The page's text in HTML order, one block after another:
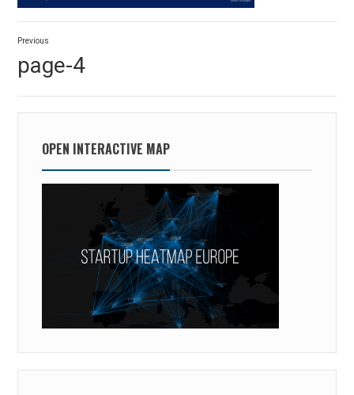
Post
navigation
Previous
post:
page-4
OPEN INTERACTIVE MAP